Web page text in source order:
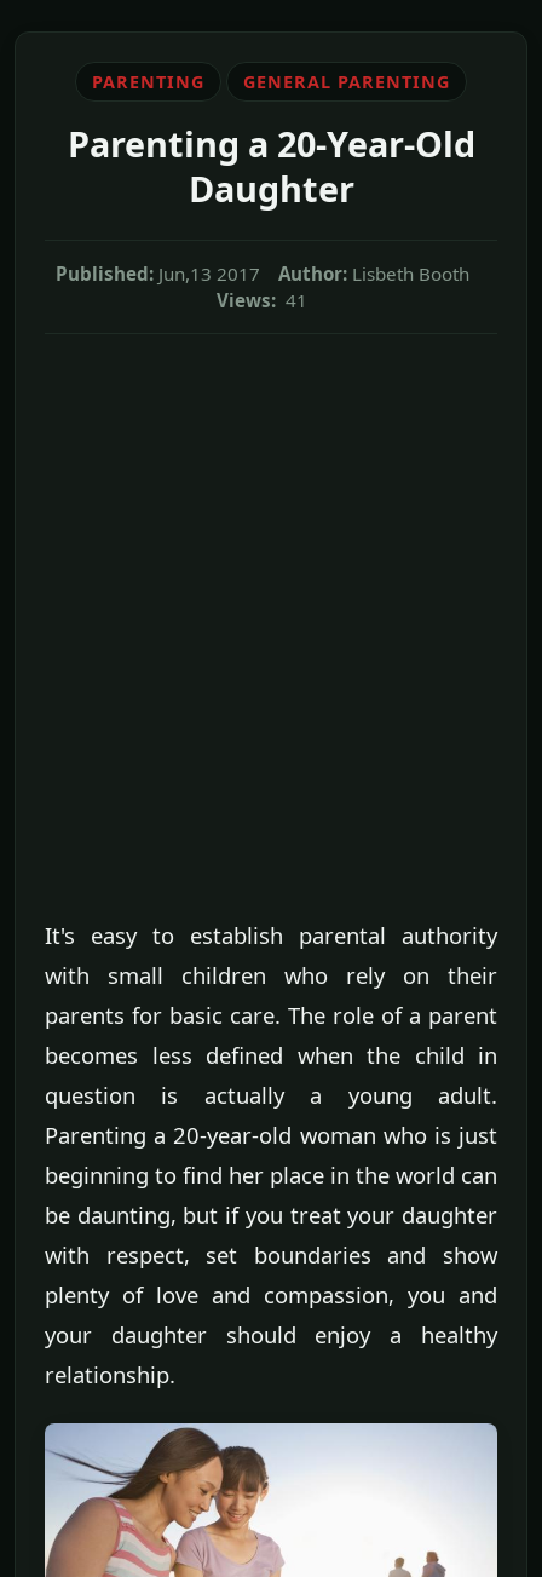
PARENTING GENERAL PARENTING
Parenting a 20-Year-Old
Daughter
Published: Jun,13 2017 Author: Lisbeth Booth
Views: 41
It's easy to establish parental authority
with small children who rely on their
parents for basic care. The role of a parent
becomes less defined when the child in
question is actually a young adult.
Parenting a 20-year-old woman who is just
beginning to find her place in the world can
be daunting, but if you treat your daughter
with respect, set boundaries and show
plenty of love and compassion, you and
your daughter should enjoy a healthy
relationship.